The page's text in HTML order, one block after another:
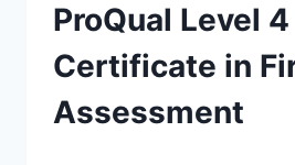
ProQual Level 4
Certificate in
Assessment